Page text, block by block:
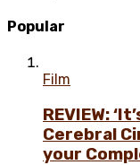
Popular
Film
REVIEW:
Cerebral
your